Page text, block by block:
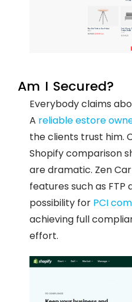
Am I Secured?
Everybody claims
A reliable estore
the clients trust him.
Shopify comparison
are dramatic. Zen
features such as FTP
possibility for PCI
achieving full
effort.